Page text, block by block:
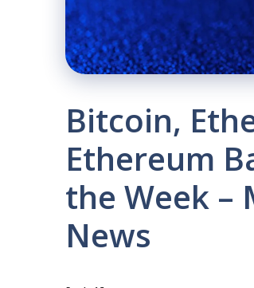
Bitcoin,
Ethereum
the Week –
News